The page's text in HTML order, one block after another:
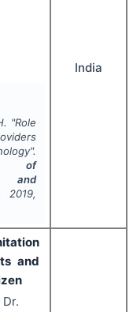
"Role
of
and
, 2019,
India
and